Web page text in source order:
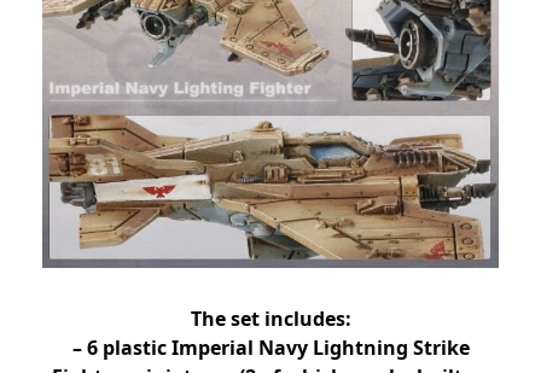
The set includes:
– 6 plastic Imperial Navy Lightning Strike